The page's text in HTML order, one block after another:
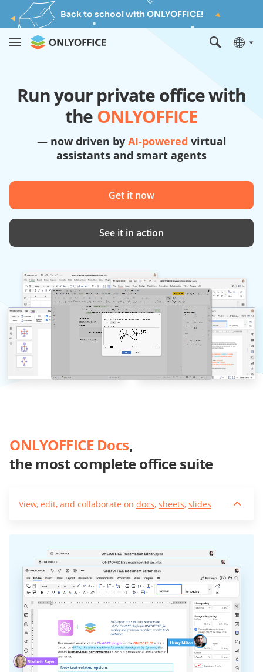
Back to school with ONLYOFFICE!
Run your private office with
theONLYOFFICE
— now driven by AI-powered virtual
assistants and smart agents
Get it now
See it in action
ONLYOFFICE Docs,
the most complete office suite
View, edit, and collaborate on docs, sheets, slides